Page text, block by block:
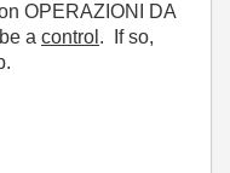
OPERAZIONI DA
a control . If so,